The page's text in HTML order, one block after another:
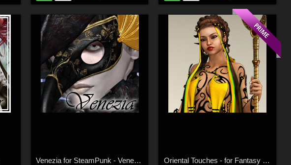
Venezia for SteamPunk - Venetian Mask Oriental Touches - for Fantasy Cult